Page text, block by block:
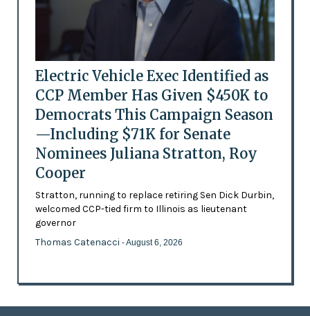
Electric Vehicle Exec Identified as
CCP Member Has Given $450K to
Democrats This Campaign Season
—Including $71K for Senate
Nominees Juliana Stratton, Roy
Cooper
Stratton, running to replace retiring Sen Dick Durbin,
welcomed CCP-tied firm to Illinois as lieutenant
governor
Thomas Catenacci - August 6, 2026